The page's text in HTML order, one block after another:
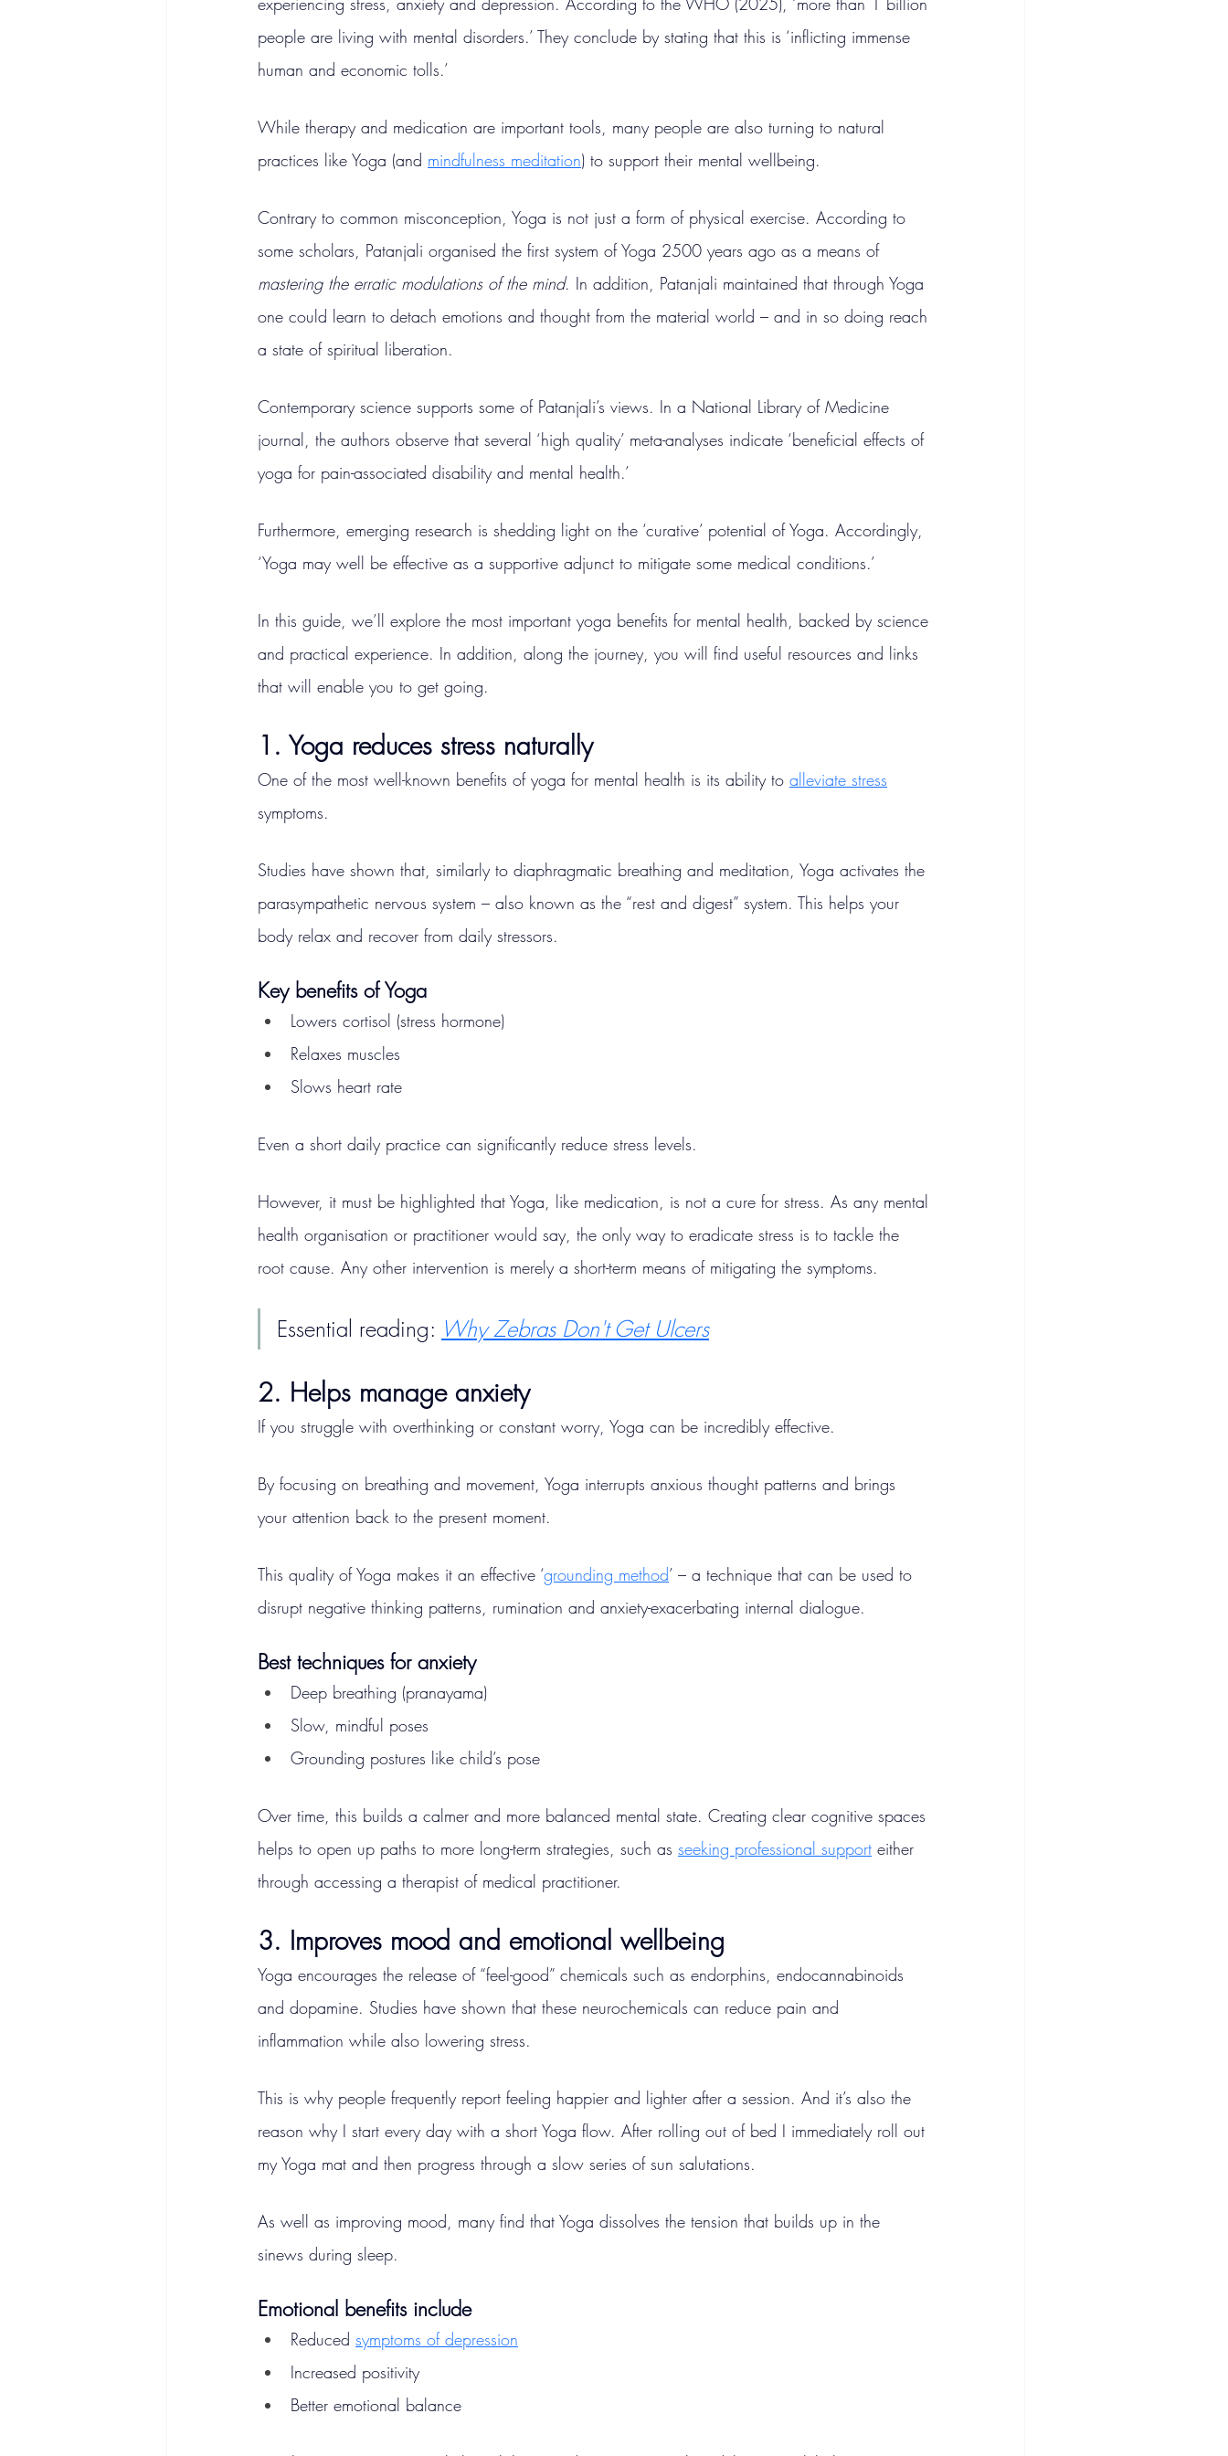
people are living with mental disorders.’ They conclude by stating that this is ‘inflicting immense
human and economic tolls.’
While therapy and medication are important tools, many people are also turning to natural
practices like Yoga (and mindfulness meditation) to support their mental wellbeing.
Contrary to common misconception, Yoga is not just a form of physical exercise. According to
some scholars, Patanjali organised the first system of Yoga 2500 years ago as a means of
mastering the erratic modulations of the mind. In addition, Patanjali maintained that through Yoga
one could learn to detach emotions and thought from the material world – and in so doing reach
a state of spiritual liberation.
Contemporary science supports some of Patanjali’s views. In a National Library of Medicine
journal, the authors observe that several ‘high quality’ meta-analyses indicate ‘beneficial effects of
yoga for pain-associated disability and mental health.’
Furthermore, emerging research is shedding light on the ‘curative’ potential of Yoga. Accordingly,
‘Yoga may well be effective as a supportive adjunct to mitigate some medical conditions.’
In this guide, we’ll explore the most important yoga benefits for mental health, backed by science
and practical experience. In addition, along the journey, you will find useful resources and links
that will enable you to get going.
1. Yoga reduces stress naturally
One of the most well-known benefits of yoga for mental health is its ability to alleviate stress
symptoms.
Studies have shown that, similarly to diaphragmatic breathing and meditation, Yoga activates the
parasympathetic nervous system – also known as the “rest and digest” system. This helps your
body relax and recover from daily stressors.
Key benefits of Yoga
Lowers cortisol (stress hormone)
Relaxes muscles
Slows heart rate
Even a short daily practice can significantly reduce stress levels.
However, it must be highlighted that Yoga, like medication, is not a cure for stress. As any mental
health organisation or practitioner would say, the only way to eradicate stress is to tackle the
root cause. Any other intervention is merely a short-term means of mitigating the symptoms.
Essential reading: Why Zebras Don't Get Ulcers
2. Helps manage anxiety
If you struggle with overthinking or constant worry, Yoga can be incredibly effective.
By focusing on breathing and movement, Yoga interrupts anxious thought patterns and brings
your attention back to the present moment.
This quality of Yoga makes it an effective ‘grounding method’ – a technique that can be used to
disrupt negative thinking patterns, rumination and anxiety-exacerbating internal dialogue.
Best techniques for anxiety
Deep breathing (pranayama)
Slow, mindful poses
Grounding postures like child’s pose
Over time, this builds a calmer and more balanced mental state. Creating clear cognitive spaces
helps to open up paths to more long-term strategies, such as seeking professional support either
through accessing a therapist of medical practitioner.
3. Improves mood and emotional wellbeing
Yoga encourages the release of “feel-good” chemicals such as endorphins, endocannabinoids
and dopamine. Studies have shown that these neurochemicals can reduce pain and
inflammation while also lowering stress.
This is why people frequently report feeling happier and lighter after a session. And it’s also the
reason why I start every day with a short Yoga flow. After rolling out of bed I immediately roll out
my Yoga mat and then progress through a slow series of sun salutations.
As well as improving mood, many find that Yoga dissolves the tension that builds up in the
sinews during sleep.
Emotional benefits include
Reduced symptoms of depression
Increased positivity
Better emotional balance